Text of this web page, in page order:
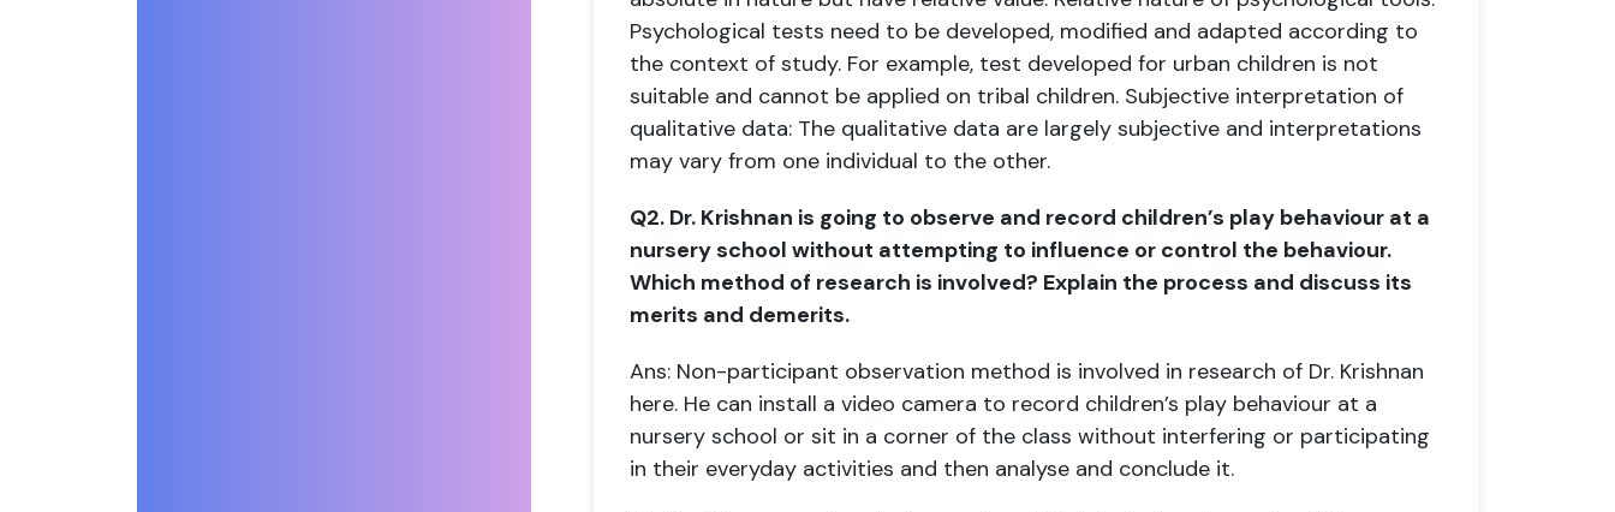
Psychological tests need to be developed, modified and adapted according to
the context of study. For example, test developed for urban children is not
suitable and cannot be applied on tribal children. Subjective interpretation of
qualitative data: The qualitative data are largely subjective and interpretations
may vary from one individual to the other.
Q2. Dr. Krishnan is going to observe and record children’s play behaviour at a
nursery school without attempting to influence or control the behaviour.
Which method of research is involved? Explain the process and discuss its
merits and demerits.
Ans: Non-participant observation method is involved in research of Dr. Krishnan
here. He can install a video camera to record children’s play behaviour at a
nursery school or sit in a corner of the class without interfering or participating
in their everyday activities and then analyse and conclude it.